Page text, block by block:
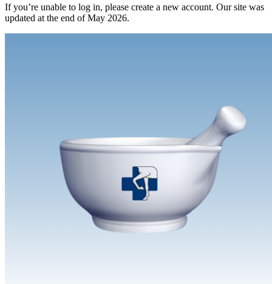
If you’re unable to log in, please create a new account. Our site was
updated at the end of May 2026.